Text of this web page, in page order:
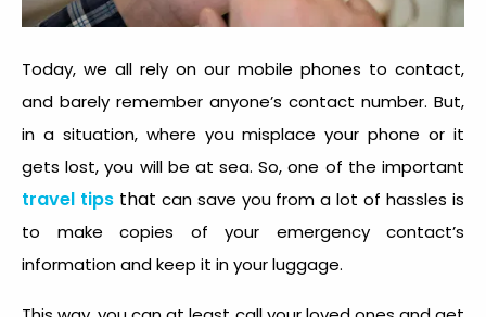
Today, we all rely on our mobile phones to contact,
and barely remember anyone’s contact number. But,
in a situation, where you misplace your phone or it
gets lost, you will be at sea. So, one of the important
travel tipsthat can save you from a lot of hassles is
to make copies of your emergency contact’s
information and keep it in your luggage.